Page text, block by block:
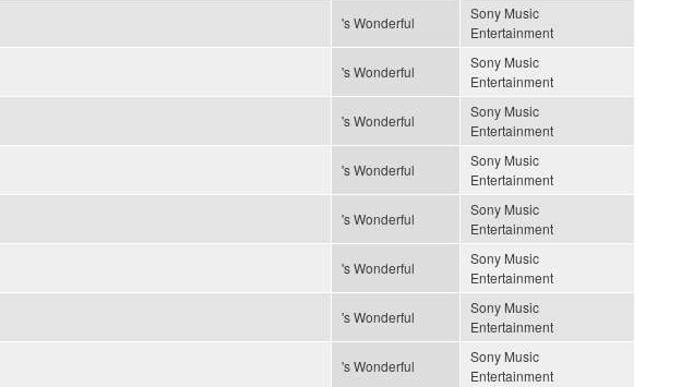
's Wonderful
Sony Music
Entertainment
's Wonderful
Sony Music
Entertainment
's Wonderful
Sony Music
Entertainment
's Wonderful
Sony Music
Entertainment
's Wonderful
Sony Music
Entertainment
's Wonderful
Sony Music
Entertainment
's Wonderful
Sony Music
Entertainment
's Wonderful
Sony Music
Entertainment